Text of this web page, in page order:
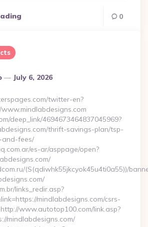
0
July 6, 2026
twitter-en?
deep_link/4694673464837045969?
thrift-savings-plan/tsp-
and-fees/
es-ar/asppage/open?
(S(qdiwhk55jkcyok45u4ti0a55))/
links_redir.asp?
mindlabdesigns.com/csrs-
www.autotop100.com/link.asp?
mindlabdesigns.com/